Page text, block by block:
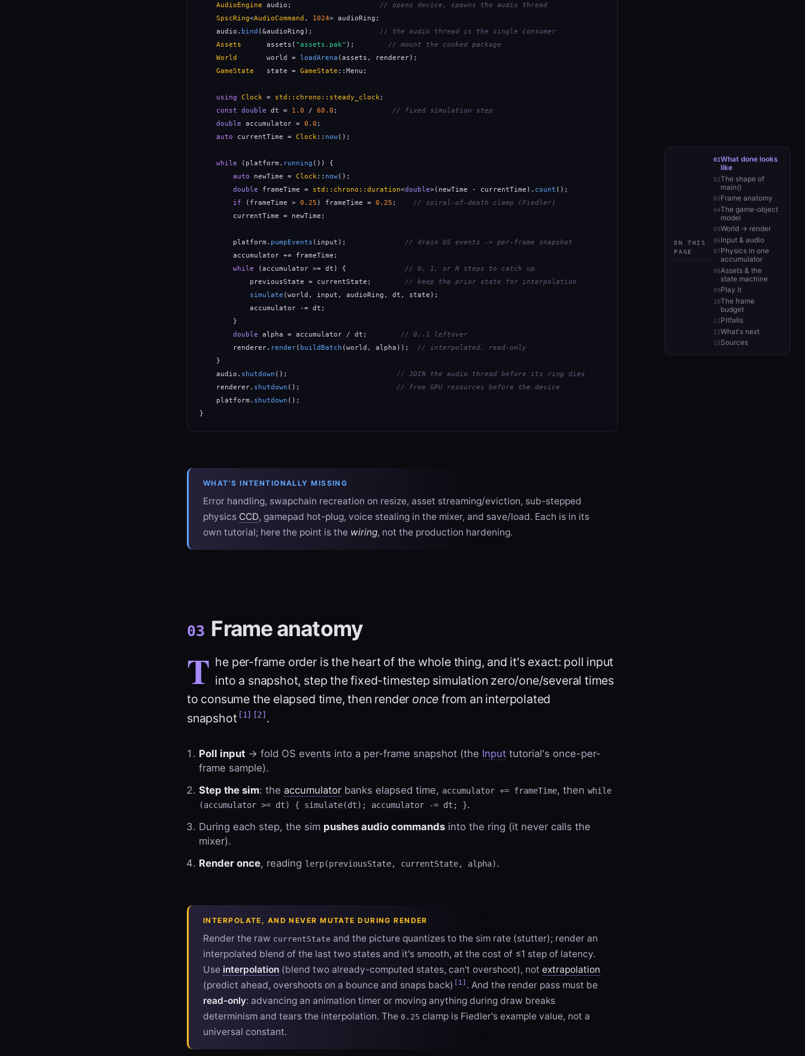
ON THIS
PAGE
What done looks
like
The shape of
main()
Frame anatomy
The game-object
model
World → render
Input & audio
Physics in one
accumulator
Assets & the
state machine
Play it
The frame
budget
Pitfalls
What's next
Sources
AudioEngine audio; // opens device, spawns the audio thread
SpscRing<AudioCommand , 1024> audioRing;
    audio.
bind (&audioRing); // the audio thread is the single consumer
Assets
      assets(
"assets.pak" ); // mount the cooked package
World
       world =
loadArena (assets, renderer);
GameState
   state =
GameState ::Menu;
using Clock = std::chrono::steady_clock;
const
double dt = 1.0 / 60.0 ; // fixed simulation step
double accumulator = 0.0 ;
auto currentTime = Clock:: now();
while (platform. running ()) {
auto newTime = Clock:: now();
double frameTime = std::chrono::duration<double>(newTime - currentTime). count ();
if (frameTime > 0.25 ) frameTime = 0.25 ; // spiral-of-death clamp (Fiedler)
        currentTime = newTime;
        platform.
pumpEvents (input); // drain OS events -> per-frame snapshot
        accumulator += frameTime;
while (accumulator >= dt) { // 0, 1, or N steps to catch up
            previousState = currentState;
// keep the prior state for interpolation
simulate (world, input, audioRing, dt, state);
            accumulator -= dt;
        }
double alpha = accumulator / dt; // 0..1 leftover
        renderer.
render( buildBatch (world, alpha)); // interpolated, read-only
    }
    audio.
shutdown (); // JOIN the audio thread before its ring dies
    renderer.
shutdown (); // free GPU resources before the device
    platform.
shutdown ();
}
WHAT'S INTENTIONALLY MISSING
Error handling, swapchain recreation on resize, asset streaming/eviction, sub-stepped
physics CCD, gamepad hot-plug, voice stealing in the mixer, and save/load. Each is in its
own tutorial; here the point is the wiring, not the production hardening.
03 Frame anatomy
T he per-frame order is the heart of the whole thing, and it's exact: poll input
into a snapshot, step the fixed-timestep simulation zero/one/several times
to consume the elapsed time, then render once from an interpolated
snapshot [1] [2] .
Poll input → fold OS events into a per-frame snapshot (the Input tutorial's once-per-
frame sample).
Step the sim: the accumulator banks elapsed time, accumulator += frameTime, then while
(accumulator >= dt) { simulate(dt); accumulator -= dt; }.
During each step, the sim pushes audio commands into the ring (it never calls the
mixer).
Render once, reading lerp(previousState, currentState, alpha).
INTERPOLATE, AND NEVER MUTATE DURING RENDER
Render the raw currentState and the picture quantizes to the sim rate (stutter); render an
interpolated blend of the last two states and it's smooth, at the cost of ≤1 step of latency.
Use interpolation (blend two already-computed states, can't overshoot), not extrapolation
(predict ahead, overshoots on a bounce and snaps back) [1] . And the render pass must be
read-only: advancing an animation timer or moving anything during draw breaks
determinism and tears the interpolation. The 0.25 clamp is Fiedler's example value, not a
universal constant.